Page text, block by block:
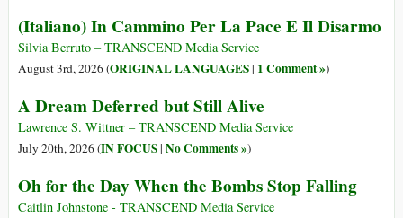
(Italiano) In Cammino Per La Pace E Il Disarmo
Silvia Berruto – TRANSCEND Media Service
August 3rd, 2026 (ORIGINAL LANGUAGES| 1 Comment »)
A Dream Deferred but Still Alive
Lawrence S. Wittner – TRANSCEND Media Service
July 20th, 2026 (IN FOCUS| No Comments »)
Oh for the Day When the Bombs Stop Falling
Caitlin Johnstone - TRANSCEND Media Service